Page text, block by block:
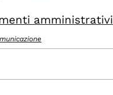
amministrativi